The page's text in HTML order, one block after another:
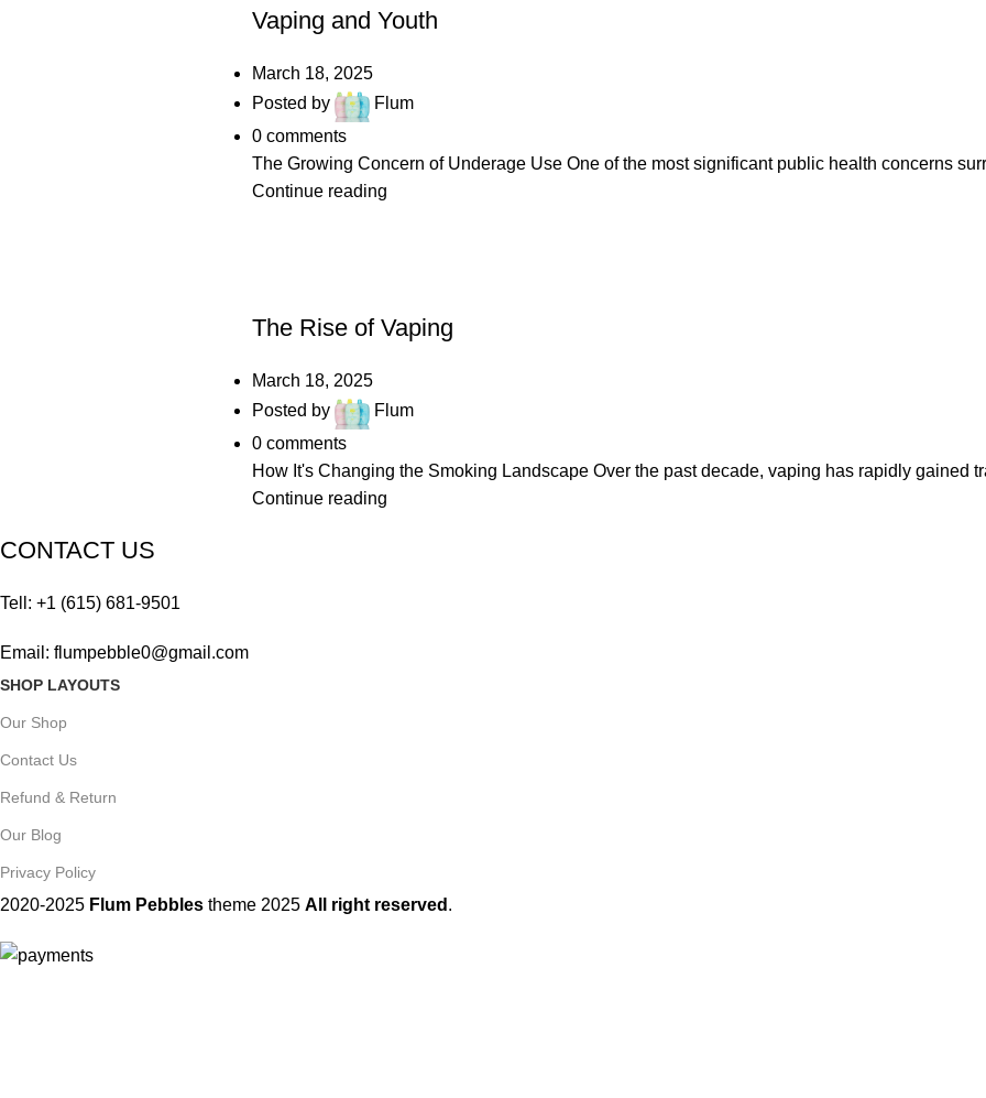
Vaping and Youth
March 18, 2025
Posted by
Flum
0 comments
The Growing Concern of Underage Use One of the most significant public health concerns
Continue reading
The Rise of Vaping
March 18, 2025
Posted by
Flum
0 comments
How It's Changing the Smoking Landscape Over the past decade, vaping has rapidly gained
Continue reading
CONTACT US
Tell: +1 (615) 681-9501
Email: flumpebble0@gmail.com
SHOP LAYOUTS
Our Shop
Contact Us
Refund & Return
Our Blog
Privacy Policy
2020-2025 Flum Pebbles theme 2025 All right reserved .